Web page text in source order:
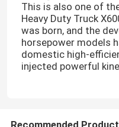
This is also one of
Heavy Duty Truck
was born, and the
horsepower models
domestic high-
injected powerful
Recommended